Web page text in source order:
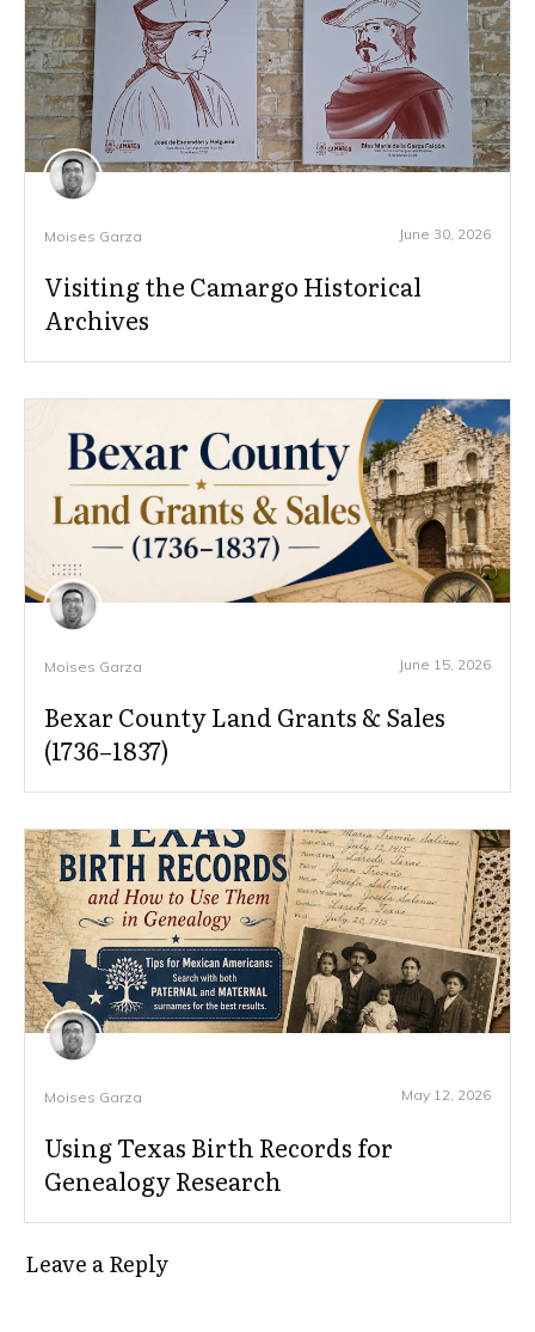
Moises Garza June 30, 2026
Visiting the Camargo Historical
Archives
Moises Garza June 15, 2026
Bexar County Land Grants & Sales
(1736–1837)
Moises Garza May 12, 2026
Using Texas Birth Records for
Genealogy Research
Leave a Reply